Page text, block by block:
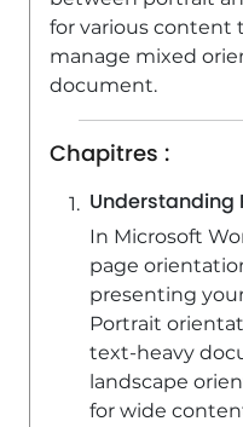
for various content
manage mixed
document.
Chapitres :
Understanding
In Microsoft
page
presenting
Portrait
text-heavy
landscape
for wide